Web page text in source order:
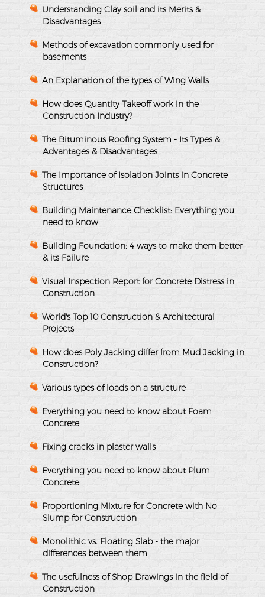
Understanding Clay soil and its Merits &
Disadvantages
Methods of excavation commonly used for
basements
An Explanation of the types of Wing Walls
How does Quantity Takeoff work in the
Construction Industry?
The Bituminous Roofing System - Its Types &
Advantages & Disadvantages
The Importance of Isolation Joints in Concrete
Structures
Building Maintenance Checklist: Everything you
need to know
Building Foundation: 4 ways to make them better
& its Failure
Visual Inspection Report for Concrete Distress in
Construction
World's Top 10 Construction & Architectural
Projects
How does Poly Jacking differ from Mud Jacking in
Construction?
Various types of loads on a structure
Everything you need to know about Foam
Concrete
Fixing cracks in plaster walls
Everything you need to know about Plum
Concrete
Proportioning Mixture for Concrete with No
Slump for Construction
Monolithic vs. Floating Slab - the major
differences between them
The usefulness of Shop Drawings in the field of
Construction